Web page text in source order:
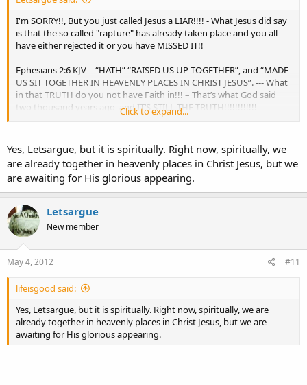
I'm SORRY!!, But you just called Jesus a LIAR!!!! - What Jesus did say
is that the so called "rapture" has already taken place and you all
have either rejected it or you have MISSED IT!!
Ephesians 2:6 KJV – “HATH” “RAISED US UP TOGETHER”, and “MADE
US SIT TOGETHER IN HEAVENLY PLACES IN CHRIST JESUS”. --- What
in that TRUTH do you not have Faith in!!! – That’s what God said
two thousand years ago, and IT’S STILL THE TRUTH!!!!!!!!!!!!
Click to expand...
Yes, Letsargue, but it is spiritually. Right now, spiritually, we
are already together in heavenly places in Christ Jesus, but we
are awaiting for His glorious appearing.
Letsargue
New member
May 4, 2012 #11
lifeisgood said:
Yes, Letsargue, but it is spiritually. Right now, spiritually, we are
already together in heavenly places in Christ Jesus, but we are
awaiting for His glorious appearing.